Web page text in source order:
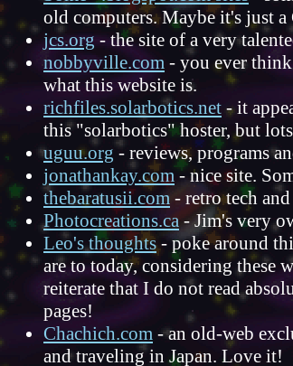
old computers. Maybe it's just
jcs.org- the site of a very
nobbyville.com - you ever
what this website is.
richfiles.solarbotics.net - it
this "solarbotics" hoster, but
uguu.org - reviews, programs
jonathankay.com - nice site.
thebaratusii.com - retro tech
Photocreations.ca - Jim's very
Leo's thoughts- poke around
are to today, considering these
reiterate that I do not read
pages!
Chachich.com - an old-web
and traveling in Japan. Love it!